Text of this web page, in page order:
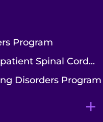
Program
Spinal Cord...
Disorders Program